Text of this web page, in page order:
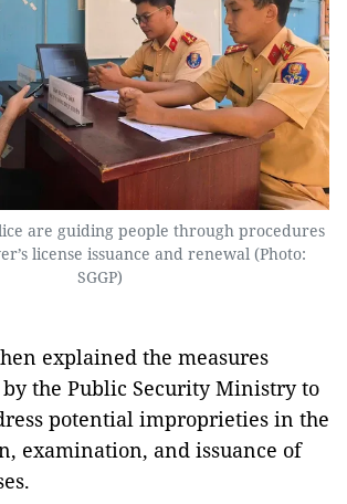
are guiding people through procedures
license issuance and renewal (Photo:
SGGP)
explained the measures
the Public Security Ministry to
potential improprieties in the
examination, and issuance of